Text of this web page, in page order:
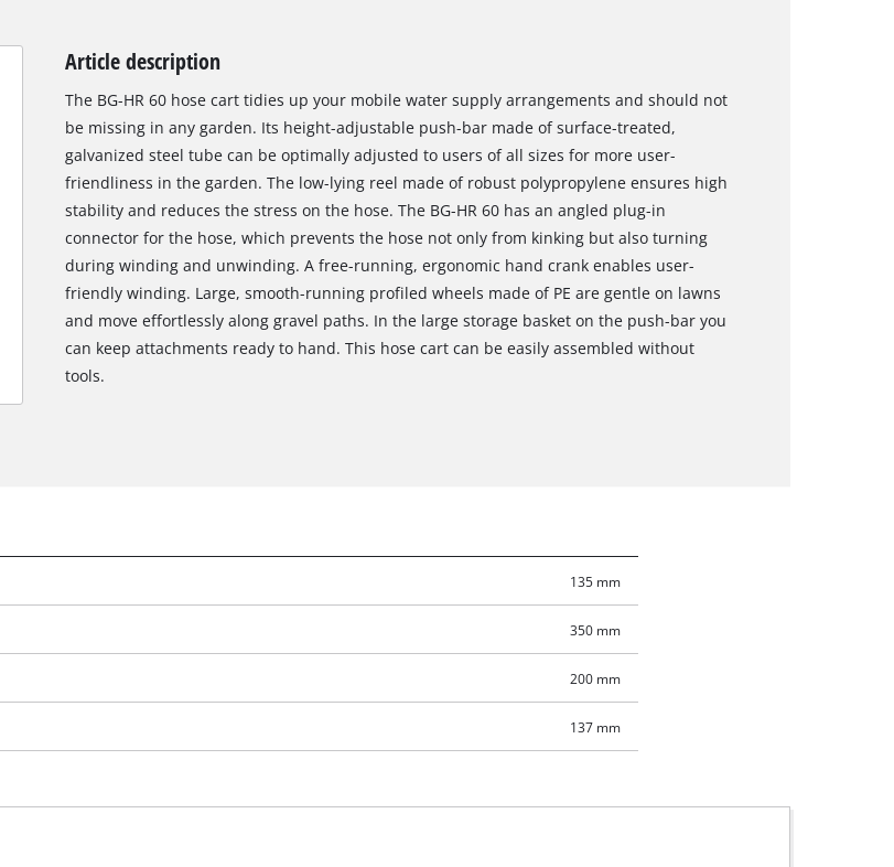
to trackers that are not disclosed to the
the site with their CMP to add this content
Article description
The BG-HR 60 hose cart tidies up your mobile water supply arrangements and should not
be missing in any garden. Its height-adjustable push-bar made of surface-treated,
galvanized steel tube can be optimally adjusted to users of all sizes for more user-
friendliness in the garden. The low-lying reel made of robust polypropylene ensures high
stability and reduces the stress on the hose. The BG-HR 60 has an angled plug-in
connector for the hose, which prevents the hose not only from kinking but also turning
during winding and unwinding. A free-running, ergonomic hand crank enables user-
friendly winding. Large, smooth-running profiled wheels made of PE are gentle on lawns
and move effortlessly along gravel paths. In the large storage basket on the push-bar you
can keep attachments ready to hand. This hose cart can be easily assembled without
tools.
135 mm
350 mm
200 mm
137 mm